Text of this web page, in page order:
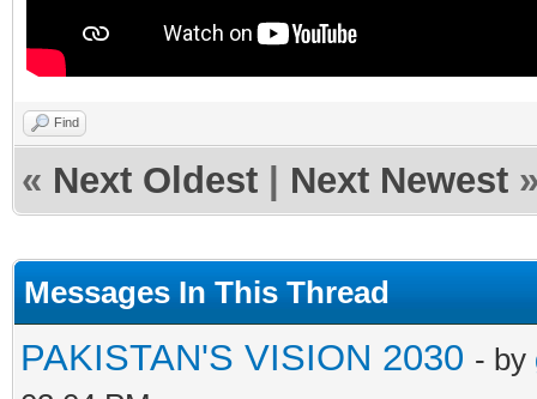
Find
« Next Oldest Next Newest
Messages In This Thread
PAKISTAN'S VISION 2030 - by